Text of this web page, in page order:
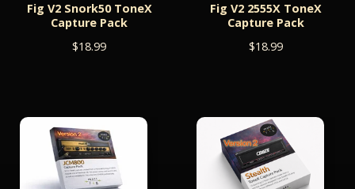
Fig V2 Snork50 ToneX
Capture Pack
$18.99
Fig V2 2555X ToneX
Capture Pack
$18.99